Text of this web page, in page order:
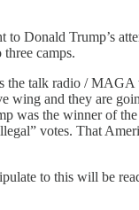
to Donald Trump’s
camps.
the talk radio / MAGA
wing and they are
was the winner of
votes. That
to this will be